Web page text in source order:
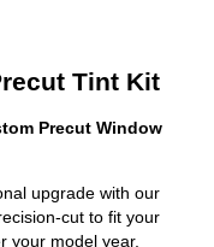
Tint Kit
Precut Window
upgrade with our
cut to fit your
your model year,